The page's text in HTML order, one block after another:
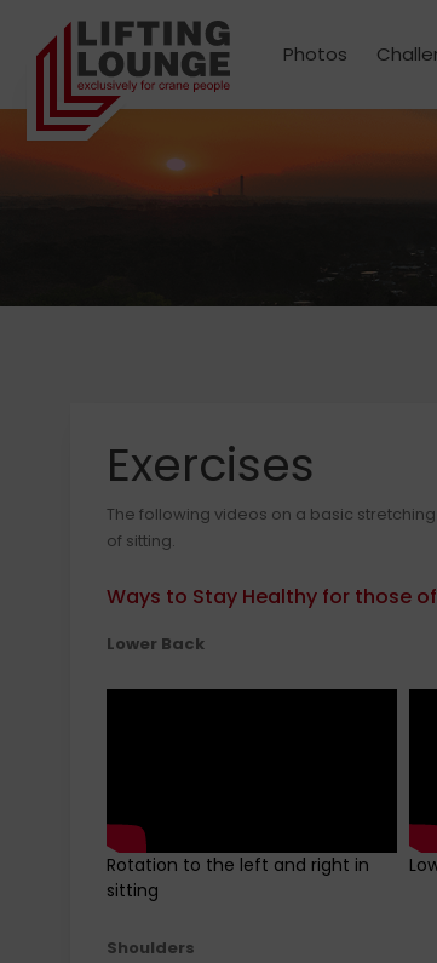
Photos
Exercises
The following videos on a basic
of sitting.
Ways to Stay Healthy for those
Lower Back
Rotation to the left and right in
sitting
Shoulders